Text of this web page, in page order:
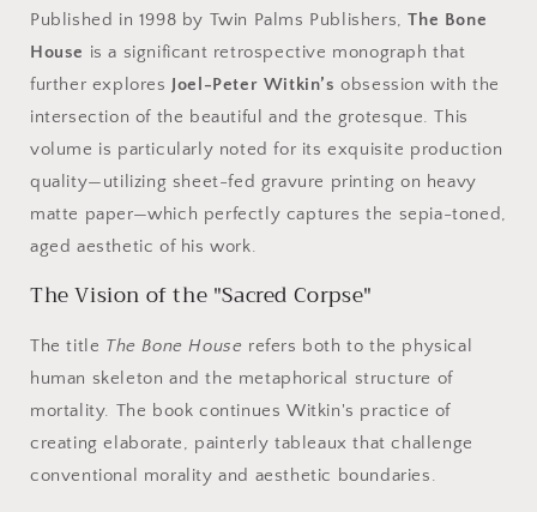
Published in 1998 by Twin Palms Publishers,The Bone
House is a significant retrospective monograph that
further explores Joel-Peter Witkin’s obsession with the
intersection of the beautiful and the grotesque. This
volume is particularly noted for its exquisite production
quality—utilizing sheet-fed gravure printing on heavy
matte paper—which perfectly captures the sepia-toned,
aged aesthetic of his work.
The Vision of the "Sacred Corpse"
The title The Bone House refers both to the physical
human skeleton and the metaphorical structure of
mortality. The book continues Witkin's practice of
creating elaborate, painterly tableaux that challenge
conventional morality and aesthetic boundaries.